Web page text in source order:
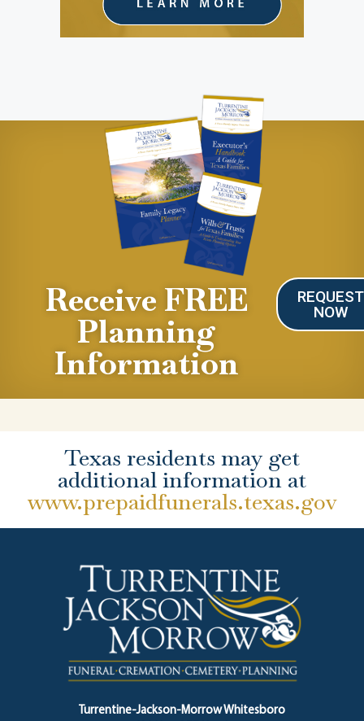
Receive FREE
Planning
Information
REQUEST
NOW
Texas residents may get
additional information at
www.prepaidfunerals.texas.gov
Turrentine-Jackson-Morrow Whitesboro